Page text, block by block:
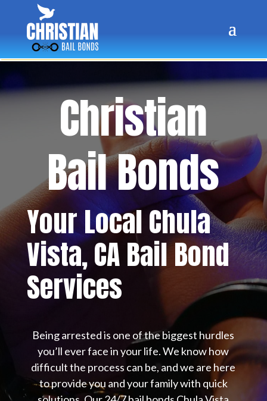
Christian
Bail Bonds
Your LocalChula
Vista, CA Bail Bond
Services
Being arrested is one of the biggest hurdles
you’ll ever face in your life. We know how
difficult the process can be, and we are here
to provide you and your family with quick